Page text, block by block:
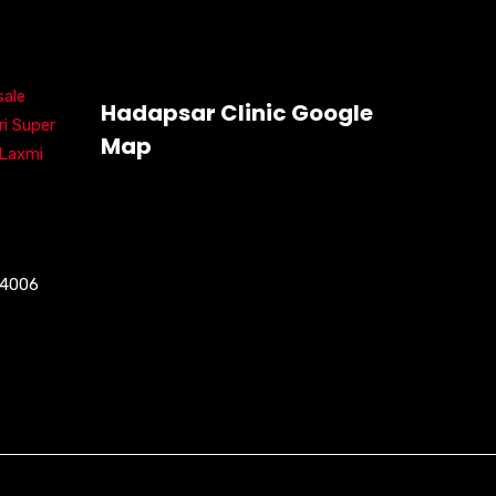
Super
Hadapsar Clinic Google
Map